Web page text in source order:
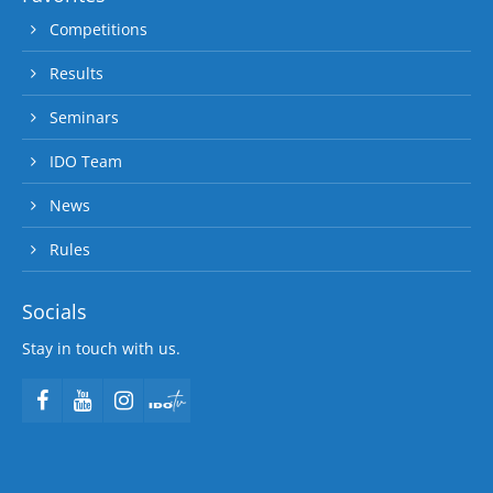
Competitions
Results
Seminars
IDO Team
News
Rules
Socials
Stay in touch with us.